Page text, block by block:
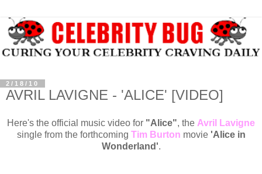
2/18/10
AVRIL LAVIGNE - 'ALICE' [VIDEO]
Here's the official music video for "Alice", the Avril Lavigne
single from the forthcoming Tim Burton movie 'Alice in
Wonderland '.